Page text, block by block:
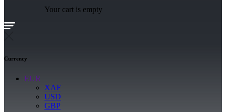
Your cart is empty
Currency
EUR
XAF
USD
GBP